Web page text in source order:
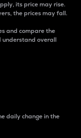
its price may rise.
the prices may fall.
and compare the
understand overall
daily change in the